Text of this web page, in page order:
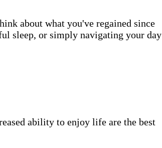
about what you've regained since
sleep, or simply navigating your day
ability to enjoy life are the best